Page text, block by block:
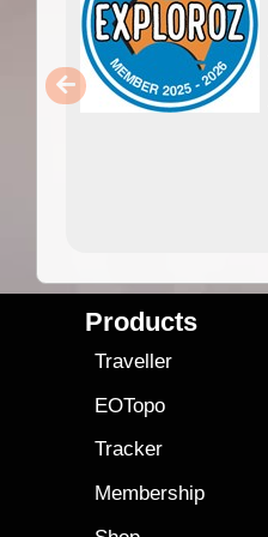
Products
Traveller
EOTopo
Tracker
Membership